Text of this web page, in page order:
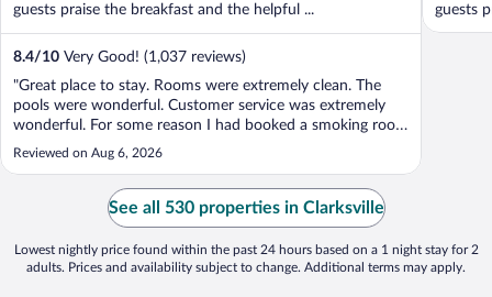
guests praise the breakfast and the helpful ...
8.4/10 Very Good! (1,037 reviews)
"Great place to stay. Rooms were extremely clean. The
pools were wonderful. Customer service was extremely
wonderful. For some reason I had booked a smoking room
when I actually smoke outside. I never smoked in my
home just go out side. They were kind enough to move
my room. I would definitely recommend. ..."
Reviewed on Aug 6, 2026
guests
See all 530 properties in Clarksville
Lowest nightly price found within the past 24 hours based on a 1 night stay for 2
adults. Prices and availability subject to change. Additional terms may apply.